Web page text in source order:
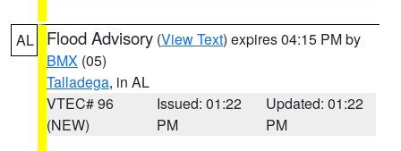
AL Flood Advisory (View Text) expires 04:15 PM by
BMX (05)
Talladega, in AL
VTEC# 96
(NEW)
Issued: 01:22
PM
Updated: 01:22
PM